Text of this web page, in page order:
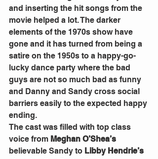
and inserting the hit songs from the
movie helped a lot. The darker
elements of the 1970s show have
gone and it has turned from being a
satire on the 1950s to a happy-go-
lucky dance party where the bad
guys are not so much bad as funny
and Danny and Sandy cross social
barriers easily to the expected happy
ending.
The cast was filled with top class
voice from Meghan O’Shea’s
believable Sandy to Libby Hendrie’s